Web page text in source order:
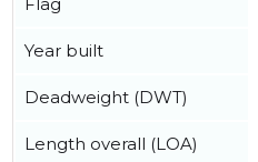
Year built
Deadweight (DWT)
Length overall (LOA)